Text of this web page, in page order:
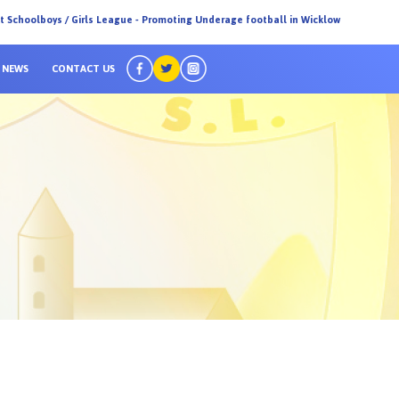
NEWS CONTACT US
Schoolboys / Girls League - Promoting Underage football in Wicklow